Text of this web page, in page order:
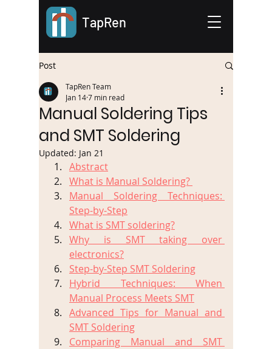
TapRen
Post
Manual Soldering Tips
and SMT Soldering
TapRen Team
Jan 147 min read
Updated: Jan 21
Abstract
What is Manual Soldering?
Manual Soldering Techniques:
Step-by-Step
What is SMT soldering?
Why is SMT taking over
electronics?
Step-by-Step SMT Soldering
Hybrid Techniques: When
Manual Process Meets SMT
Advanced Tips for Manual and
SMT Soldering
Comparing Manual and SMT